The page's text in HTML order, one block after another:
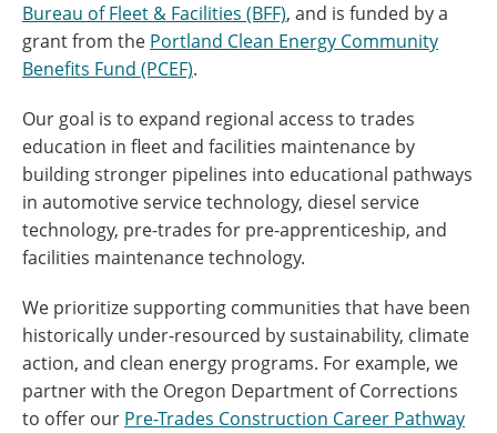
Bureau of Fleet & Facilities (BFF), and is funded by a
grant from the Portland Clean Energy Community
Benefits Fund (PCEF).
Our goal is to expand regional access to trades
education in fleet and facilities maintenance by
building stronger pipelines into educational pathways
in automotive service technology, diesel service
technology, pre-trades for pre-apprenticeship, and
facilities maintenance technology.
We prioritize supporting communities that have been
historically under-resourced by sustainability, climate
action, and clean energy programs. For example, we
partner with the Oregon Department of Corrections
to offer our Pre-Trades Construction Career Pathway